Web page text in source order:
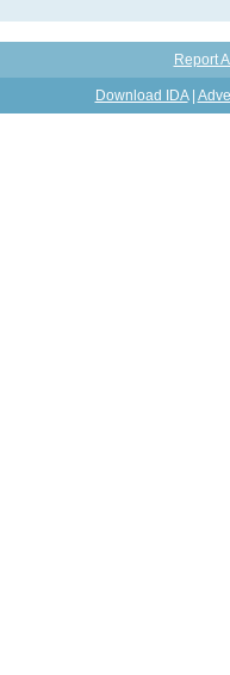
Report
Download IDA|